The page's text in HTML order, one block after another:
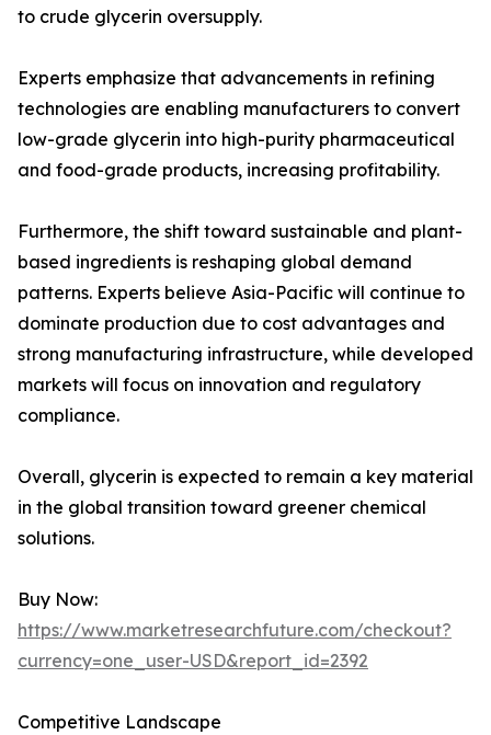
to crude glycerin oversupply.
Experts emphasize that advancements in refining
technologies are enabling manufacturers to convert
low-grade glycerin into high-purity pharmaceutical
and food-grade products, increasing profitability.
Furthermore, the shift toward sustainable and plant-
based ingredients is reshaping global demand
patterns. Experts believe Asia-Pacific will continue to
dominate production due to cost advantages and
strong manufacturing infrastructure, while developed
markets will focus on innovation and regulatory
compliance.
Overall, glycerin is expected to remain a key material
in the global transition toward greener chemical
solutions.
Buy Now:
https://www.marketresearchfuture.com/checkout?
currency=one_user-USD&report_id=2392
Competitive Landscape